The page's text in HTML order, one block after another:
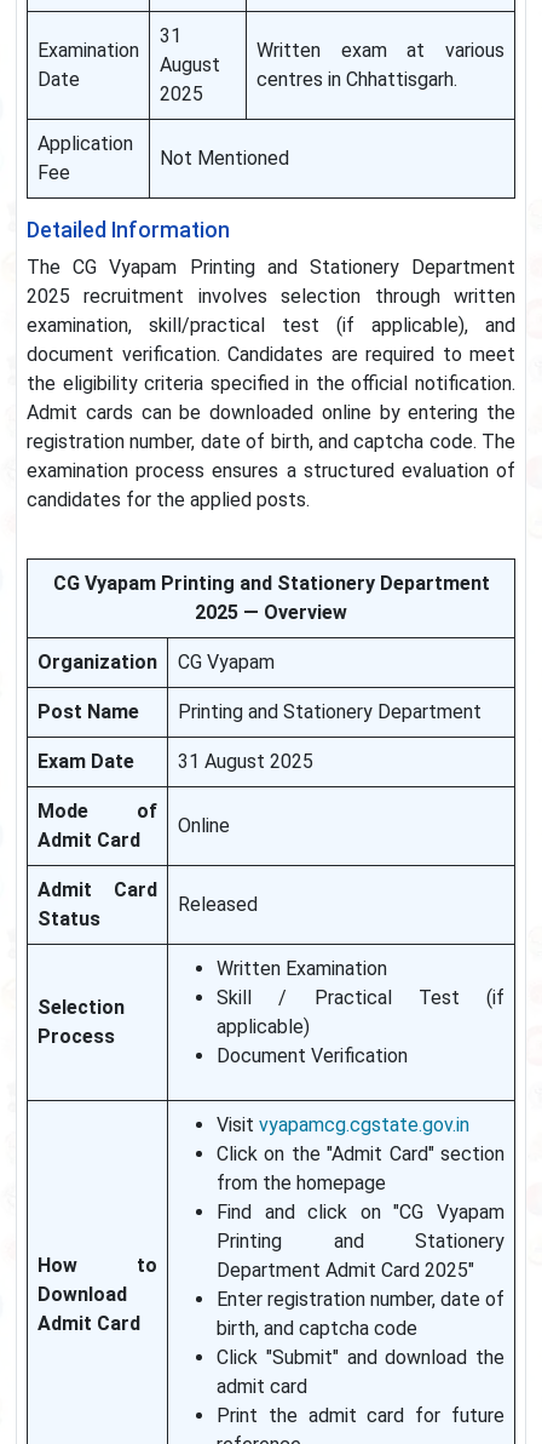
Examination
Date
31
August
2025
Written exam at various
centres in Chhattisgarh.
Application
Fee
Not Mentioned
Detailed Information
The CG Vyapam Printing and Stationery Department
2025 recruitment involves selection through written
examination, skill/practical test (if applicable), and
document verification. Candidates are required to meet
the eligibility criteria specified in the official notification.
Admit cards can be downloaded online by entering the
registration number, date of birth, and captcha code. The
examination process ensures a structured evaluation of
candidates for the applied posts.
CG Vyapam Printing and Stationery Department
2025 — Overview
Organization CG Vyapam
Post Name Printing and Stationery Department
Exam Date 31 August 2025
Mode of
Admit Card
Online
Admit Card
Status
Released
Selection
Process
Written Examination
Skill / Practical Test (if
applicable)
Document Verification
How to
Download
Admit Card
Visit vyapamcg.cgstate.gov.in
Click on the "Admit Card" section
from the homepage
Find and click on "CG Vyapam
Printing and Stationery
Department Admit Card 2025"
Enter registration number, date of
birth, and captcha code
Click "Submit" and download the
admit card
Print the admit card for future